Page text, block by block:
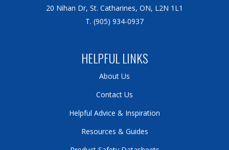
20 Nihan Dr, St. Catharines, ON, L2N 1L1
T. (905) 934-0937
HELPFUL LINKS
About Us
Contact Us
Helpful Advice & Inspiration
Resources & Guides